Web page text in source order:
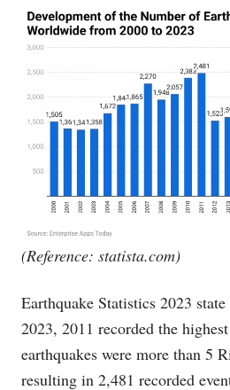
(Reference: statista.com)
Earthquake Statistics 2023
2023, 2011 recorded the
earthquakes were more than 5
resulting in 2,481 recorded